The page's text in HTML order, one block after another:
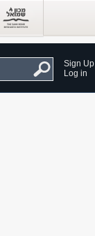
Sign Up
Log in